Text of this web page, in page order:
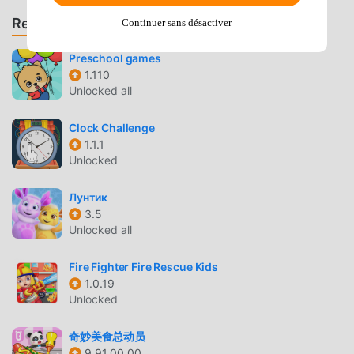
hospital or go to visit a friend who is a patient. The nurse
will look after anyone who is feeling unwell !! This is where
TREE : The naughtiest animals on the island like to play in
the biggest tree in the jungle, so they are easy to find! Be
careful they don’t grab your camera and run up to the top
of the tree!! They love to eat bananas.BEACH : Relax on the
sand eating ice cream with friends. Try on a new swimsuit
in the changing room then build a sand castle. It’s very
dolphins and baby seals or feed a hungry octopus. Go
diving to collect beautiful shells hidden in the coral! And
don’t forget to visit the snorkelling hut to change your
beach house right on the sand where you can throw a
barbecue for friends or celebrate a birthday party in the
hot tub!!***Enjoy playing Yasa Pets Island? Leave us a
review, we love hearing from you.Privacy is an issue that
we take very seriously. To learn more, please read our
Recommander des jeux et des applications
Preschool games
1.110
Unlocked all
Clock Challenge
1.1.1
Unlocked
Лунтик
3.5
Unlocked all
Fire Fighter Fire Rescue Kids
1.0.19
Unlocked
奇妙美食总动员
Continuer sans désactiver